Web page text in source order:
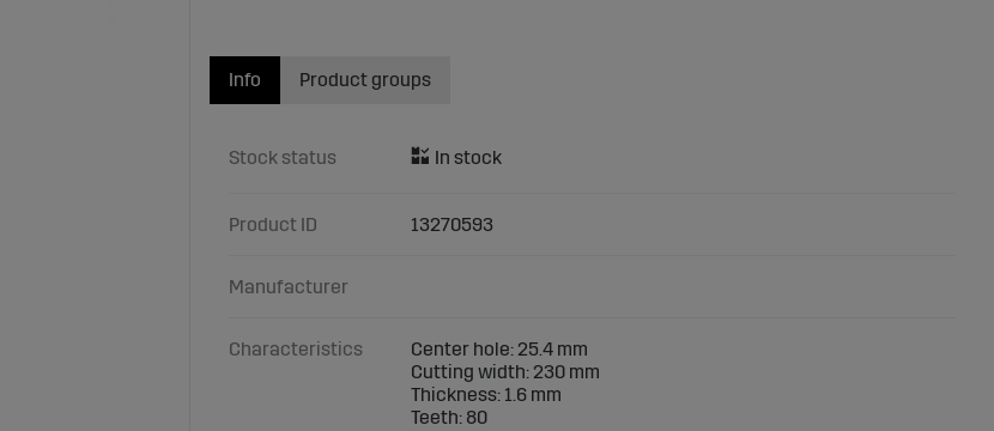
Info
Stock status
Product ID 13270593
Manufacturer
Characteristics
Center hole: 25.4 mm
Cutting width: 230 mm
Thickness: 1.6 mm
Teeth: 80
Product groups